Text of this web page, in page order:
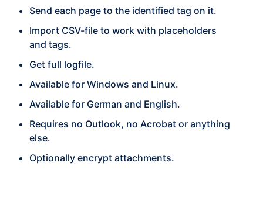
Send each page to the identified tag on it.
Import CSV-file to work with placeholders
and tags.
Get full logfile.
Available for Windows and Linux.
Available for German and English.
Requires no Outlook, no Acrobat or anything
else.
Optionally encrypt attachments.